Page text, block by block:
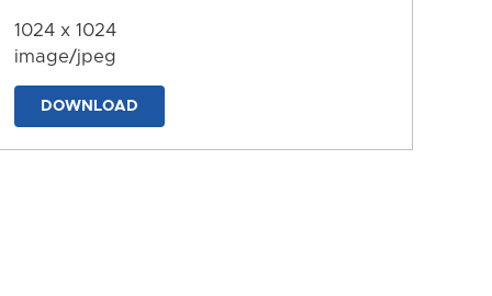
1024 x 1024
image/jpeg
DOWNLOAD